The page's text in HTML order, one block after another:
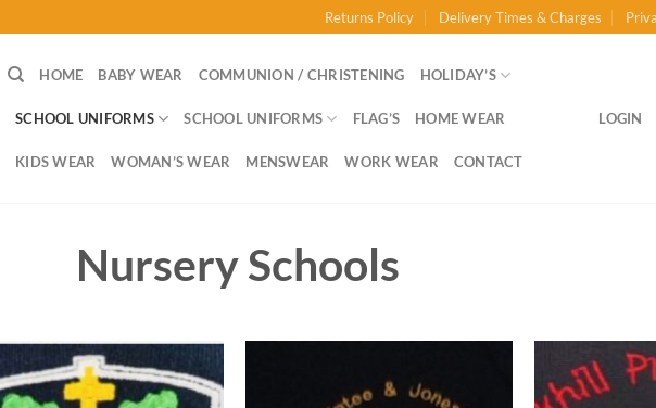
Returns Policy Delivery Times & Charges
HOME BABY WEAR COMMUNION / CHRISTENING HOLIDAY’S
SCHOOL UNIFORMS SCHOOL UNIFORMS FLAG’S HOME WEAR
KIDS WEAR WOMAN’S WEAR MENSWEAR WORK WEAR CONTACT
LOGIN
Nursery Schools